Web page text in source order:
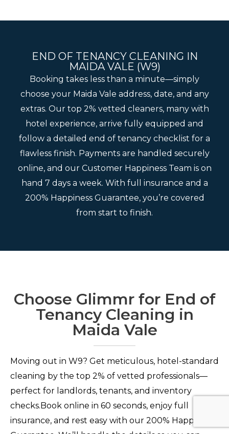
END OF TENANCY CLEANING IN
MAIDA VALE (W9)
Booking takes less than a minute—simply
choose your Maida Vale address, date, and any
extras. Our top 2% vetted cleaners, many with
hotel experience, arrive fully equipped and
follow a detailed end of tenancy checklist for a
flawless finish. Payments are handled securely
online, and our Customer Happiness Team is on
hand 7 days a week. With full insurance and a
200% Happiness Guarantee, you’re covered
from start to finish.
Choose Glimmr for End of
Tenancy Cleaning in
Maida Vale
Moving out in W9? Get meticulous, hotel-standard
cleaning by the top 2% of vetted professionals—
perfect for landlords, tenants, and inventory
checks.Book online in 60 seconds, enjoy full
insurance, and rest easy with our 200% Happiness